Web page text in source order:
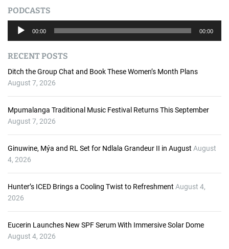
PODCASTS
i
o
P
00:00 00:00
RECENT POSTS
Ditch the Group Chat and Book These Women’s Month Plans
August 7, 2026
Mpumalanga Traditional Music Festival Returns This September
August 7, 2026
Ginuwine, Mýa and RL Set for Ndlala Grandeur II in August August
4, 2026
Hunter’s ICED Brings a Cooling Twist to Refreshment August 4,
2026
Eucerin Launches New SPF Serum With Immersive Solar Dome
August 4, 2026